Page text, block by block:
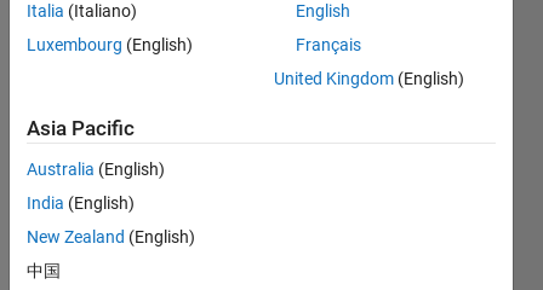
each
day!Please
this
person
in a skill
Italia (Italiano)
Luxembourg (English)
English
Français
United Kingdom (English)
Asia Pacific
Australia (English)
India (English)
New Zealand (English)
中国